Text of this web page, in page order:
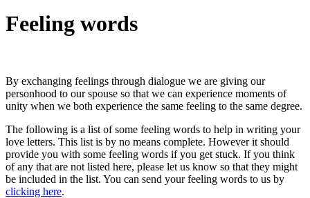
Feeling words
By exchanging feelings through dialogue we are giving our
personhood to our spouse so that we can experience moments of
unity when we both experience the same feeling to the same degree.
The following is a list of some feeling words to help in writing your
love letters. This list is by no means complete. However it should
provide you with some feeling words if you get stuck. If you think
of any that are not listed here, please let us know so that they might
be included in the list. You can send your feeling words to us by
clicking here.